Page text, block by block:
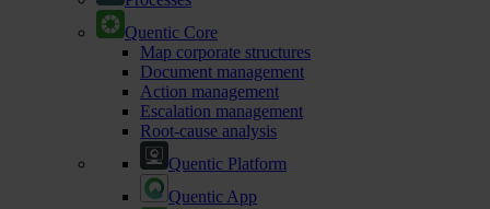
Quentic Core
Map corporate structures
Document management
Action management
Escalation management
Root-cause analysis
Quentic Platform
Quentic App